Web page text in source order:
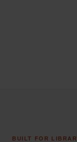
BUILT FOR